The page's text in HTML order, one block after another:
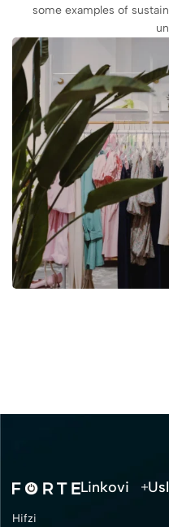
some examples of
Hifzi
Linkovi